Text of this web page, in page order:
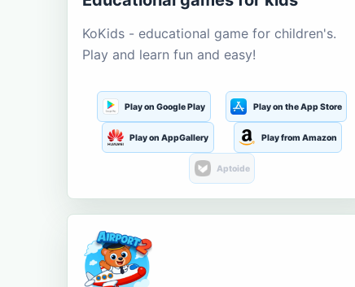
KoKids - educational game for children's.
Play and learn fun and easy!
Play on Google Play Play on the App Store
Play on AppGallery Play from Amazon
Aptoide